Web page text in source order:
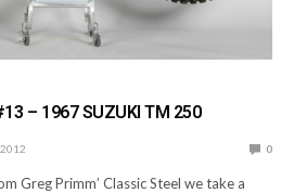
– 1967 SUZUKI TM 250
0
Greg Primm’ Classic Steel we take a